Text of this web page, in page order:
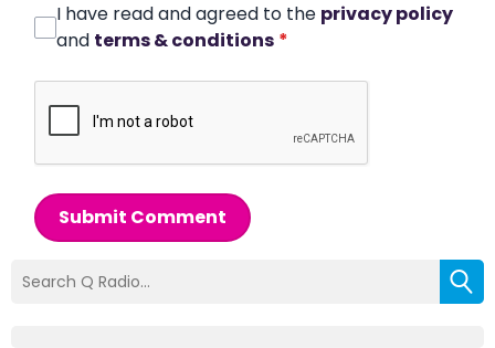
I have read and agreed to the privacy policy
and terms & conditions *
Submit Comment